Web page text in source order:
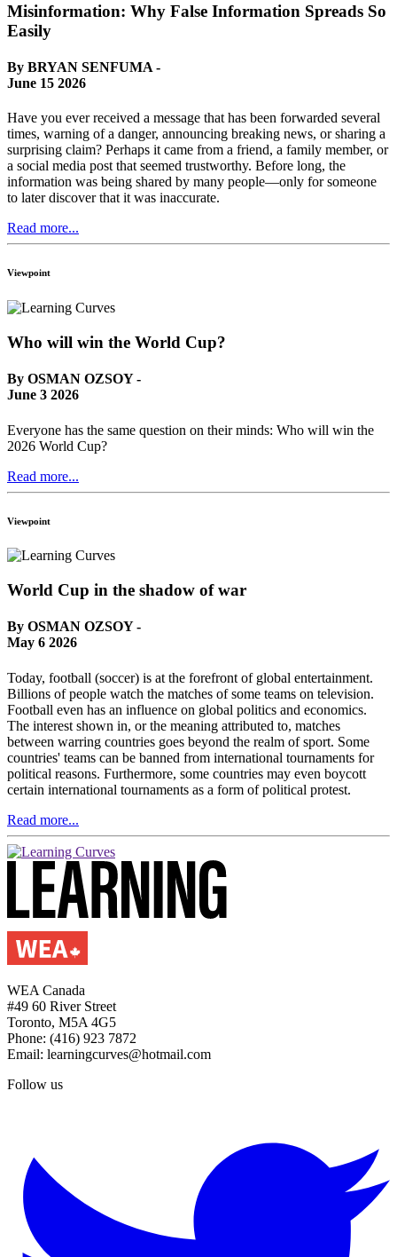
Misinformation: Why False Information Spreads So
Easily
By BRYAN SENFUMA -
June 15 2026
Have you ever received a message that has been forwarded several
times, warning of a danger, announcing breaking news, or sharing a
surprising claim? Perhaps it came from a friend, a family member, or
a social media post that seemed trustworthy. Before long, the
information was being shared by many people—only for someone
to later discover that it was inaccurate.
Read more...
Viewpoint
Who will win the World Cup?
By OSMAN OZSOY -
June 3 2026
Everyone has the same question on their minds: Who will win the
2026 World Cup?
Read more...
Viewpoint
World Cup in the shadow of war
By OSMAN OZSOY -
May 6 2026
Today, football (soccer) is at the forefront of global entertainment.
Billions of people watch the matches of some teams on television.
Football even has an influence on global politics and economics.
The interest shown in, or the meaning attributed to, matches
between warring countries goes beyond the realm of sport. Some
countries' teams can be banned from international tournaments for
political reasons. Furthermore, some countries may even boycott
certain international tournaments as a form of political protest.
Read more...
WEA Canada
#49 60 River Street
Toronto, M5A 4G5
Phone: (416) 923 7872
Email: learningcurves@hotmail.com
Follow us